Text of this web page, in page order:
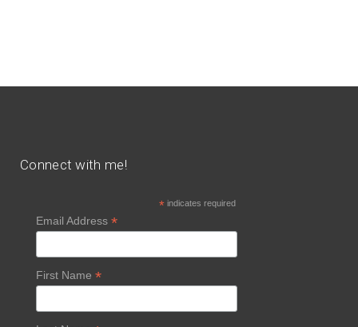
Connect with me!
*indicates required
Email Address *
First Name *